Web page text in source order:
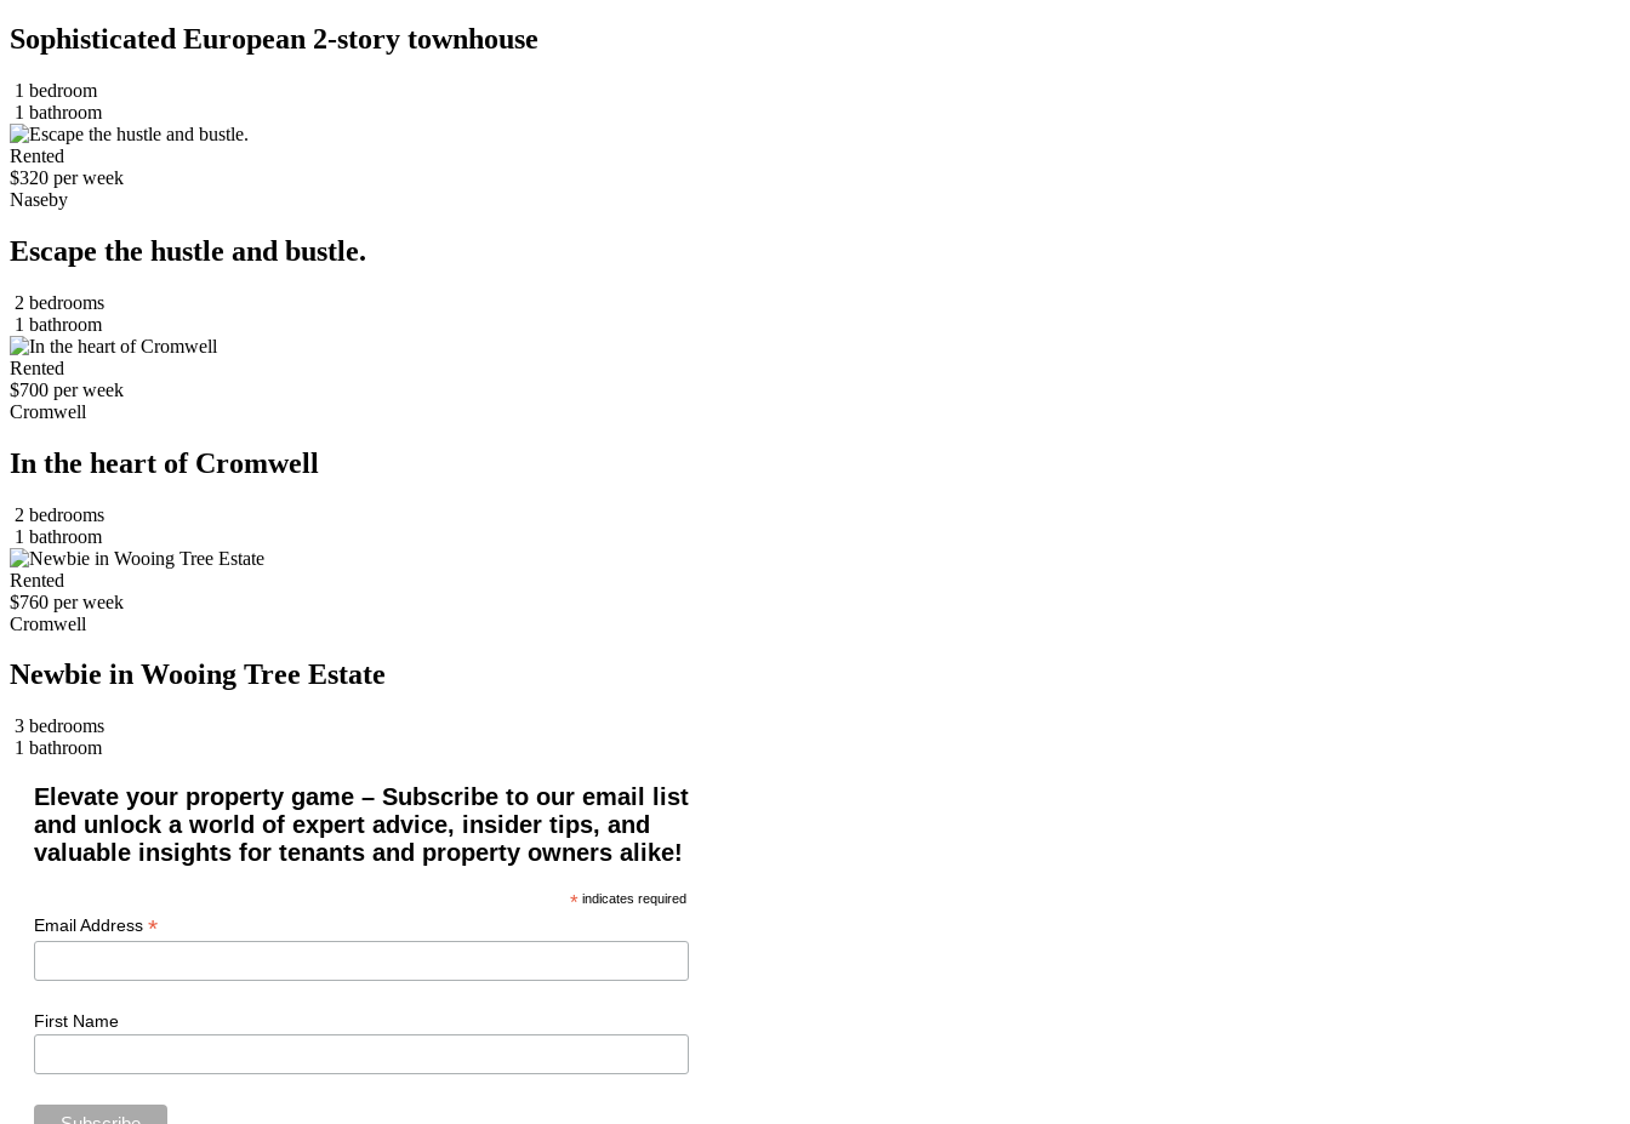
Sophisticated European 2-story townhouse
1 bedroom
1 bathroom
Rented
$320 per week
Naseby
Escape the hustle and bustle.
2 bedrooms
1 bathroom
Rented
$700 per week
Cromwell
In the heart of Cromwell
2 bedrooms
1 bathroom
Rented
$760 per week
Cromwell
Newbie in Wooing Tree Estate
3 bedrooms
1 bathroom
Elevate your property game – Subscribe to our email list
and unlock a world of expert advice, insider tips, and
valuable insights for tenants and property owners alike!
*indicates required
Email Address *
First Name